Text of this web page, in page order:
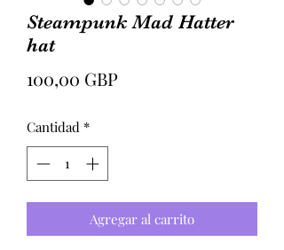
Steampunk Mad Hatter
hat
100,00 GBP
Cantidad *
Agregar al carrito